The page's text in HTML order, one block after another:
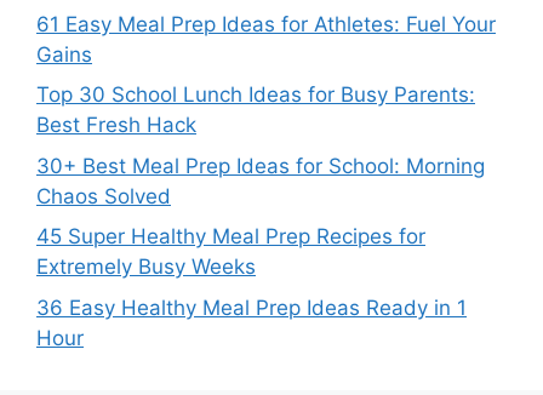
61 Easy Meal Prep Ideas for Athletes: Fuel Your
Gains
Top 30 School Lunch Ideas for Busy Parents:
Best Fresh Hack
30+ Best Meal Prep Ideas for School: Morning
Chaos Solved
45 Super Healthy Meal Prep Recipes for
Extremely Busy Weeks
36 Easy Healthy Meal Prep Ideas Ready in 1
Hour